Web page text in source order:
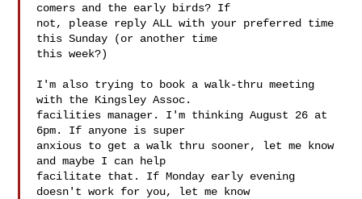
comers and the early birds? If
not, please reply ALL with your preferred time
this Sunday (or another time
this week?)
I'm also trying to book a walk-thru meeting
with the Kingsley Assoc.
facilities manager. I'm thinking August 26 at
6pm. If anyone is super
anxious to get a walk thru sooner, let me know
and maybe I can help
facilitate that. If Monday early evening
doesn't work for you, let me know